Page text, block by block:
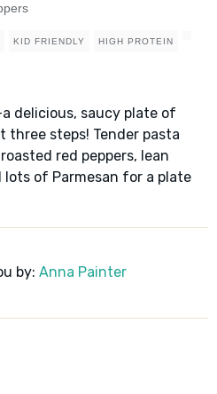
KID FRIENDLY HIGH PROTEIN
delicious, saucy plate of
steps! Tender pasta
red peppers, lean
of Parmesan for a plate
by: Anna Painter